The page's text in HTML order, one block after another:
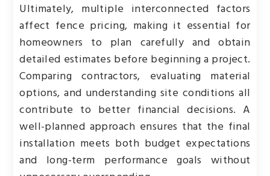
Ultimately, multiple interconnected factors
affect fence pricing, making it essential for
homeowners to plan carefully and obtain
detailed estimates before beginning a project.
Comparing contractors, evaluating material
options, and understanding site conditions all
contribute to better financial decisions. A
well-planned approach ensures that the final
installation meets both budget expectations
and long-term performance goals without